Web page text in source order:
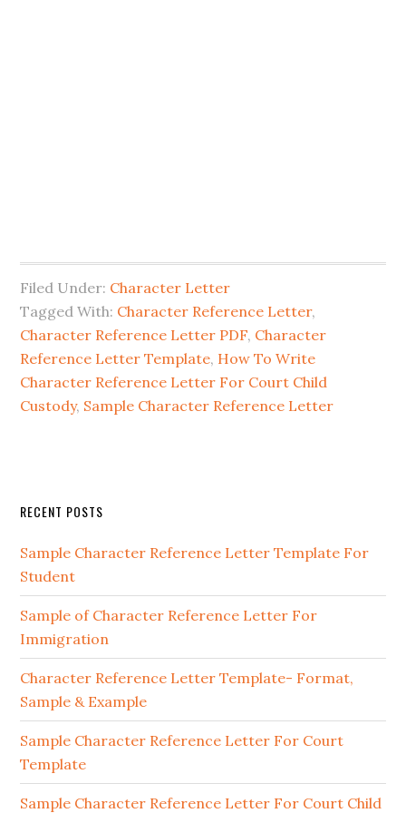
Filed Under: Character Letter
Tagged With: Character Reference Letter,
Character Reference Letter PDF, Character
Reference Letter Template, How To Write
Character Reference Letter For Court Child
Custody, Sample Character Reference Letter
Primary
Sidebar
RECENT POSTS
Sample Character Reference Letter Template For
Student
Sample of Character Reference Letter For
Immigration
Character Reference Letter Template- Format,
Sample & Example
Sample Character Reference Letter For Court
Template
Sample Character Reference Letter For Court Child